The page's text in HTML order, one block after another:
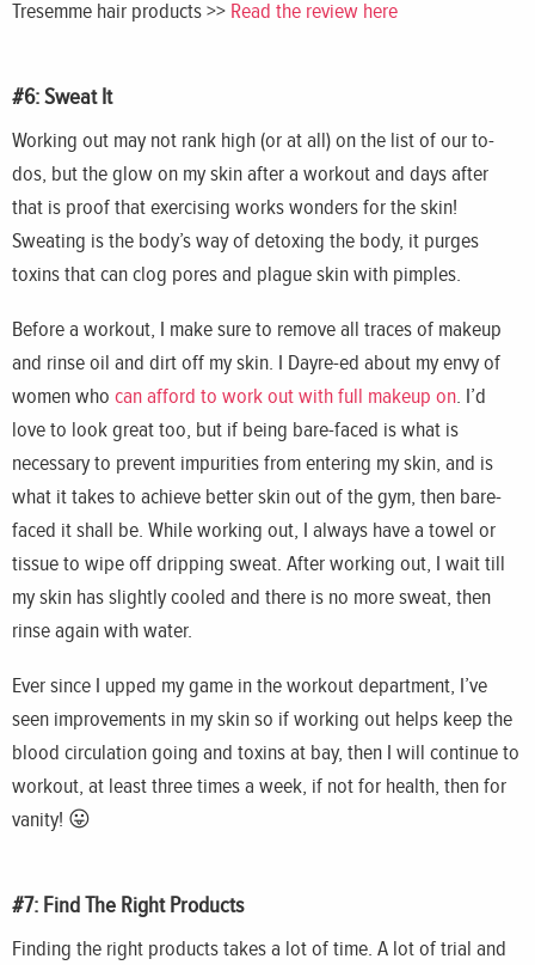
Tresemme hair products >> Read the review here
#6: Sweat It
Working out may not rank high (or at all) on the list of our to-
dos, but the glow on my skin after a workout and days after
that is proof that exercising works wonders for the skin!
Sweating is the body’s way of detoxing the body, it purges
toxins that can clog pores and plague skin with pimples.
Before a workout, I make sure to remove all traces of makeup
and rinse oil and dirt off my skin. I Dayre-ed about my envy of
women who can afford to work out with full makeup on. I’d
love to look great too, but if being bare-faced is what is
necessary to prevent impurities from entering my skin, and is
what it takes to achieve better skin out of the gym, then bare-
faced it shall be. While working out, I always have a towel or
tissue to wipe off dripping sweat. After working out, I wait till
my skin has slightly cooled and there is no more sweat, then
rinse again with water.
Ever since I upped my game in the workout department, I’ve
seen improvements in my skin so if working out helps keep the
blood circulation going and toxins at bay, then I will continue to
workout, at least three times a week, if not for health, then for
vanity! 😛
#7: Find The Right Products
Finding the right products takes a lot of time. A lot of trial and